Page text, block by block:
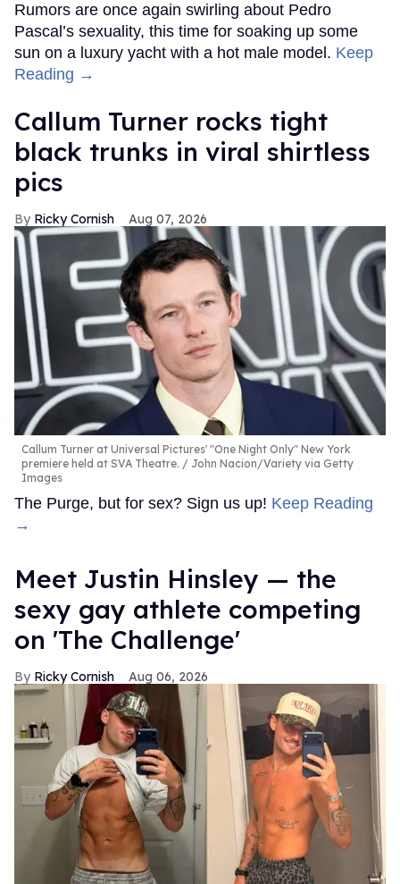
Rumors are once again swirling about Pedro
Pascal’s sexuality, this time for soaking up some
sun on a luxury yacht with a hot male model. Keep
Reading →
Callum Turner rocks tight
black trunks in viral shirtless
pics
Ricky Cornish Aug 07, 2026
Callum Turner at Universal Pictures' "One Night Only" New York
premiere held at SVA Theatre.
John Nacion/Variety via Getty
Images
The Purge, but for sex? Sign us up! Keep Reading
→
Meet Justin Hinsley — the
sexy gay athlete competing
on 'The Challenge'
Ricky Cornish Aug 06, 2026